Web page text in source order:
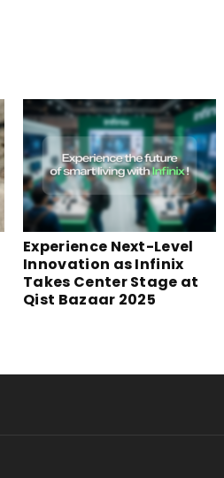
Experience Next-Level
Innovation as Infinix
Takes Center Stage at
Qist Bazaar 2025